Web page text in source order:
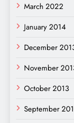
March 2022
January 2014
December
November
October 2013
September